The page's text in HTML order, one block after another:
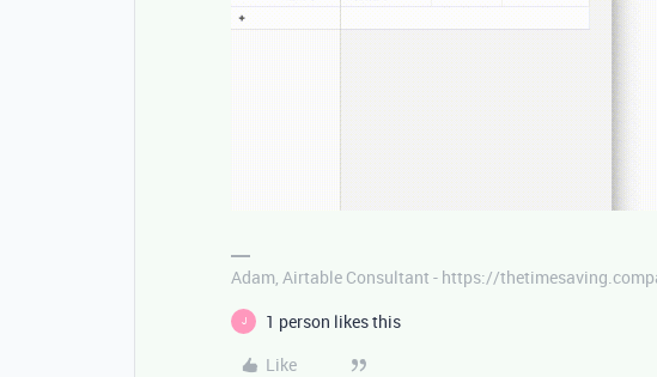
Adam, Airtable Consultant - https://
J
1 person likes this
Like